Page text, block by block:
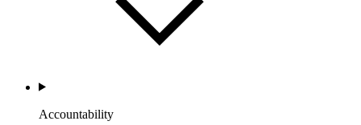
Accountability